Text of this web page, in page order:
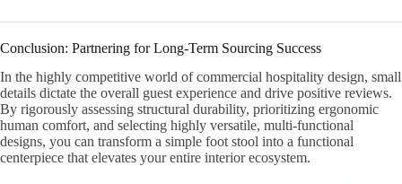
Conclusion: Partnering for Long-Term Sourcing Success
In the highly competitive world of commercial hospitality design, small
details dictate the overall guest experience and drive positive reviews.
By rigorously assessing structural durability, prioritizing ergonomic
human comfort, and selecting highly versatile, multi-functional
designs, you can transform a simple foot stool into a functional
centerpiece that elevates your entire interior ecosystem.